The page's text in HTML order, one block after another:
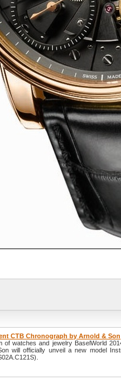
CTB Chronograph by Arnold & Son
of watches and jewelry BaselWorld
will officially unveil a new model